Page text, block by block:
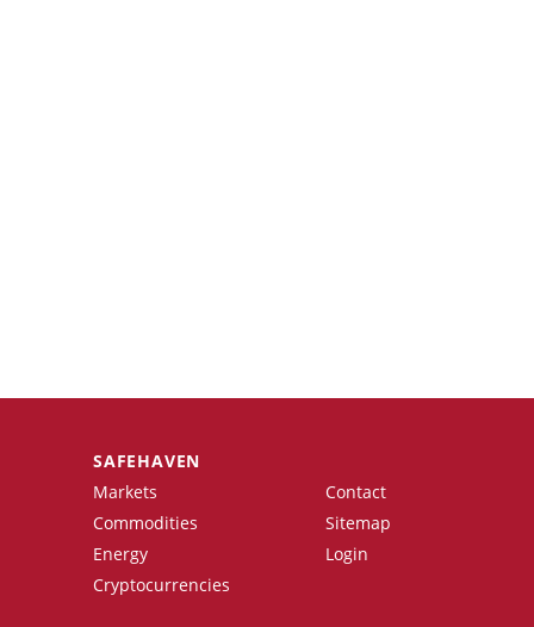
SAFEHAVEN
Markets
Commodities
Energy
Cryptocurrencies
Contact
Sitemap
Login